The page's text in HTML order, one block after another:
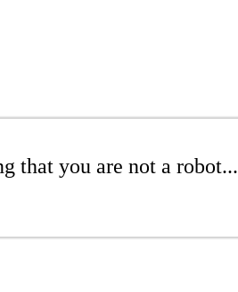
that you are not a robot...